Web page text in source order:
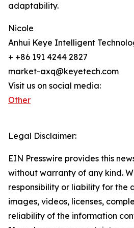
adaptability.
Nicole
Anhui Keye Intelligent
+ +86 191 4244 2827
market-axq@keyetech.com
Visit us on social media:
Other
Legal Disclaimer:
EIN Presswire provides this
without warranty of any kind.
responsibility or liability for the
images, videos, licenses,
reliability of the information